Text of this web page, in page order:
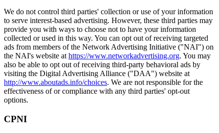
We do not control third parties' collection or use of your information
to serve interest-based advertising. However, these third parties may
provide you with ways to choose not to have your information
collected or used in this way. You can opt out of receiving targeted
ads from members of the Network Advertising Initiative ("NAI") on
the NAI's website athttps://www.networkadvertising.org. You may
also be able to opt out of receiving third-party behavioral ads by
visiting the Digital Advertising Alliance ("DAA") website at
http://www.aboutads.info/choices. We are not responsible for the
effectiveness of or compliance with any third parties' opt-out
options.
CPNI